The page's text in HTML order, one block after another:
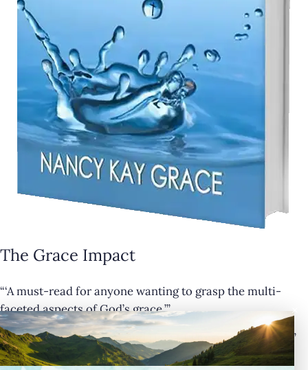
The Grace Impact
“‘A must-read for anyone wanting to grasp the multi-
faceted aspects of God’s grace.’”
— Cathy Krafve, Author and Host of Fireside Talk Radio”
Buy Now
×